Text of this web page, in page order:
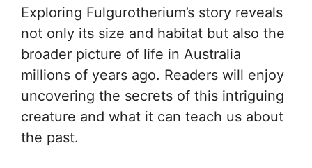
Exploring Fulgurotherium’s story reveals
not only its size and habitat but also the
broader picture of life in Australia
millions of years ago. Readers will enjoy
uncovering the secrets of this intriguing
creature and what it can teach us about
the past.